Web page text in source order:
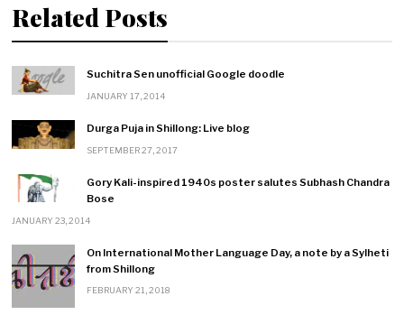
Related Posts
Suchitra Sen unofficial Google doodle
JANUARY 17, 2014
Durga Puja in Shillong: Live blog
SEPTEMBER 27, 2017
Gory Kali-inspired 1940s poster salutes Subhash Chandra
Bose
JANUARY 23, 2014
On International Mother Language Day, a note by a Sylheti
from Shillong
FEBRUARY 21, 2018